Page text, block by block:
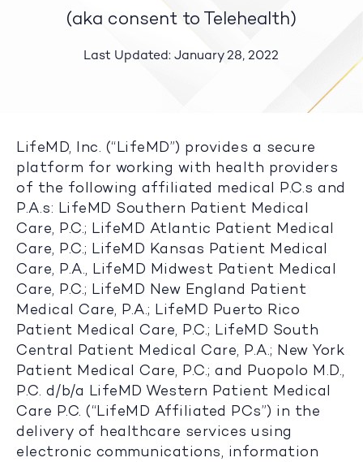
(aka consent to Telehealth)
Last Updated: January 28, 2022
LifeMD, Inc. (“LifeMD”) provides a secure
platform for working with health providers
of the following affiliated medical P.C.s and
P.A.s: LifeMD Southern Patient Medical
Care, P.C.; LifeMD Atlantic Patient Medical
Care, P.C.; LifeMD Kansas Patient Medical
Care, P.A., LifeMD Midwest Patient Medical
Care, P.C.; LifeMD New England Patient
Medical Care, P.A.; LifeMD Puerto Rico
Patient Medical Care, P.C.; LifeMD South
Central Patient Medical Care, P.A.; New York
Patient Medical Care, P.C.; and Puopolo M.D.,
P.C. d/b/a LifeMD Western Patient Medical
Care P.C. (“LifeMD Affiliated PCs”) in the
delivery of healthcare services using
electronic communications, information